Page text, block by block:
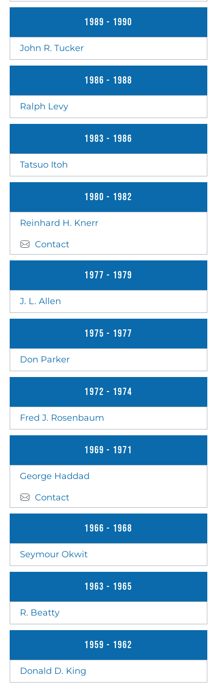
1989 - 1990
John R. Tucker
1986 - 1988
Ralph Levy
1983 - 1986
Tatsuo Itoh
1980 - 1982
Reinhard H. Knerr
Contact
1977 - 1979
J. L. Allen
1975 - 1977
Don Parker
1972 - 1974
Fred J. Rosenbaum
1969 - 1971
George Haddad
Contact
1966 - 1968
Seymour Okwit
1963 - 1965
R. Beatty
1959 - 1962
Donald D. King